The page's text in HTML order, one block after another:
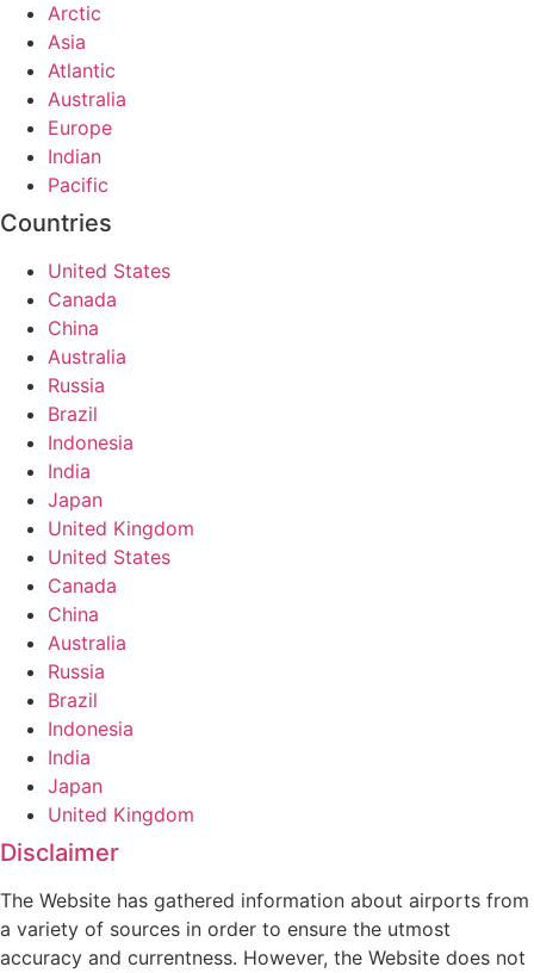
Arctic
Asia
Atlantic
Australia
Europe
Indian
Pacific
Countries
United States
Canada
China
Australia
Russia
Brazil
Indonesia
India
Japan
United Kingdom
United States
Canada
China
Australia
Russia
Brazil
Indonesia
India
Japan
United Kingdom
Disclaimer
The Website has gathered information about airports from
a variety of sources in order to ensure the utmost
accuracy and currentness. However, the Website does not